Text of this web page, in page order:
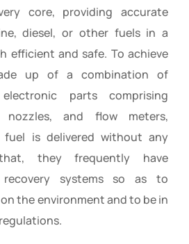
core, providing accurate
diesel, or other fuels in a
efficient and safe. To achieve
up of a combination of
parts comprising
nozzles, and flow meters,
is delivered without any
they frequently have
systems so as to
the environment and to be in